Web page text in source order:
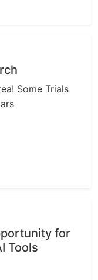
Some Trials
for
Tools